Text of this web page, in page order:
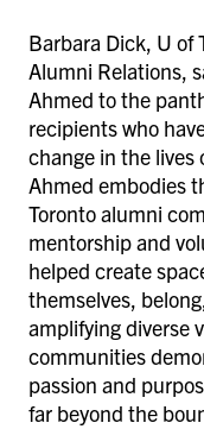
Barbara Dick, U of
Alumni Relations,
Ahmed to the
recipients who
change in the lives
Ahmed embodies
Toronto alumni
mentorship and
helped create
themselves,
amplifying diverse
communities
passion and
far beyond the